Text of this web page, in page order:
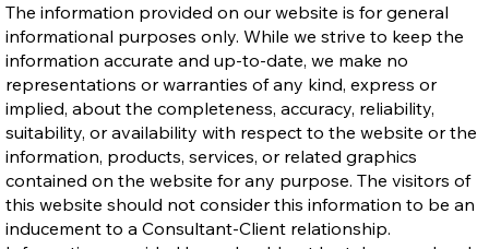
The information provided on our website is for general
informational purposes only. While we strive to keep the
information accurate and up-to-date, we make no
representations or warranties of any kind, express or
implied, about the completeness, accuracy, reliability,
suitability, or availability with respect to the website or the
information, products, services, or related graphics
contained on the website for any purpose. The visitors of
this website should not consider this information to be an
inducement to a Consultant-Client relationship.